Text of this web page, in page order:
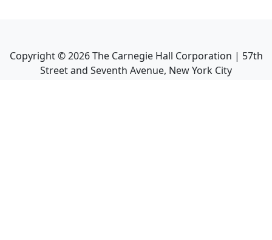
Copyright ©2026The Carnegie Hall Corporation | 57th
Street and Seventh Avenue, New York City